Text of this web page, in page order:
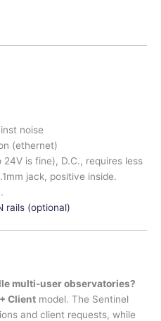
noise
(ethernet)
24V is fine), D.C., requires less
jack, positive inside.
rails (optional)
multi-user observatories?
Client model. The Sentinel
and client requests, while